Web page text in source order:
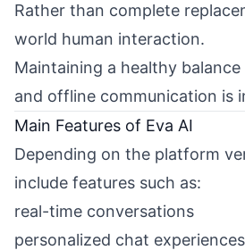
Rather than complete
world human interaction.
Maintaining a healthy
and offline communication is
Main Features of Eva AI
Depending on the platform
include features such as:
real-time conversations
personalized chat experiences